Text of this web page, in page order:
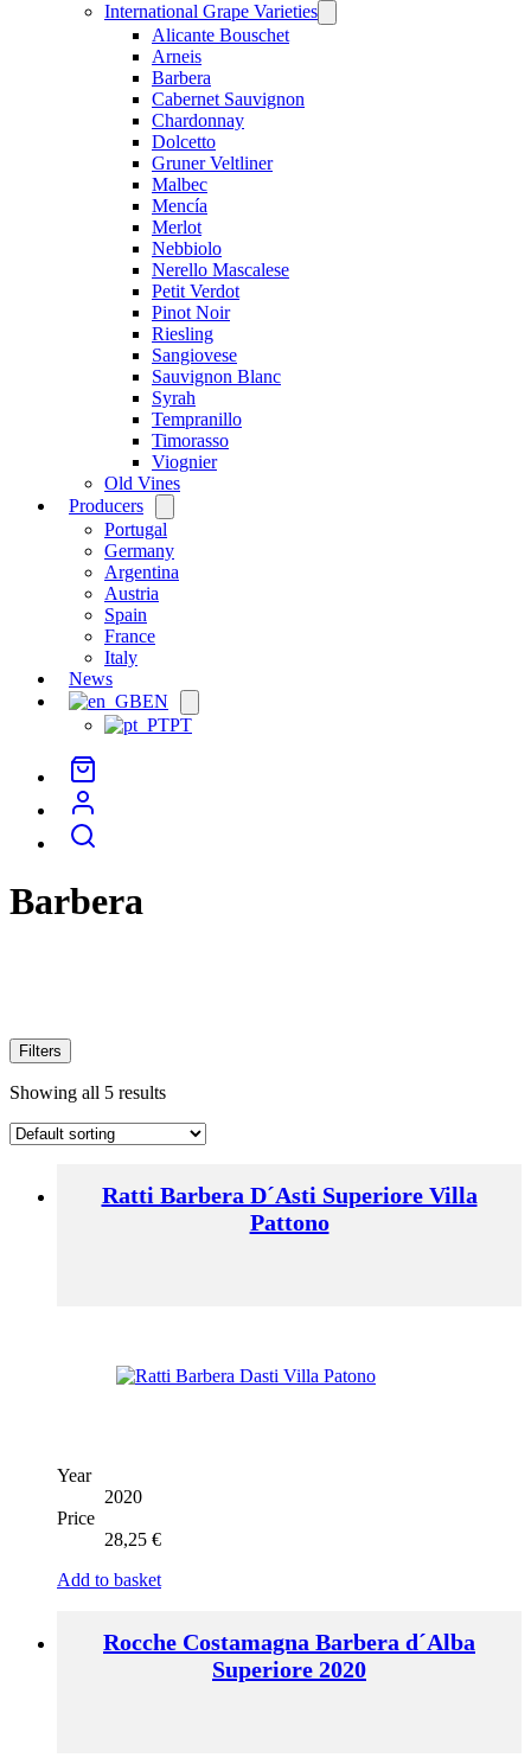
International Grape Varieties
menu
Alicante Bouschet
Arneis
Barbera
Cabernet Sauvignon
Chardonnay
Dolcetto
Gruner Veltliner
Malbec
Mencía
Merlot
Nebbiolo
Nerello Mascalese
Petit Verdot
Pinot Noir
Riesling
Sangiovese
Sauvignon Blanc
Syrah
Tempranillo
Timorasso
Viognier
Old Vines
Producers
menu
Portugal
Germany
Argentina
Austria
Spain
France
Italy
News
EN
menu
PT
Barbera
Filters
Showing all 5 results
Ratti Barbera D´Asti Superiore Villa
Pattono
Year
2020
Price
28,25 €
Add to basket
Rocche Costamagna Barbera d´Alba
Superiore 2020